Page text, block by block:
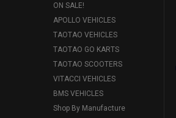
ON SALE!
APOLLO VEHICLES
TAOTAO VEHICLES
TAOTAO GO KARTS
TAOTAO SCOOTERS
VITACCI VEHICLES
BMS VEHICLES
Shop By Manufacture